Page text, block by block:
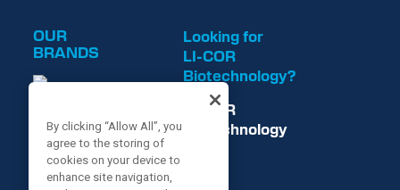
OUR
BRANDS
Looking for
LI-COR
Biotechnology?
LI-COR
Biotechnology
By clicking “Allow All”, you
agree to the storing of
cookies on your device to
enhance site navigation,